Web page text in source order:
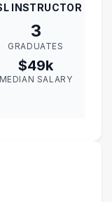
INSTRUCTOR
3
GRADUATES
$49k
MEDIAN SALARY